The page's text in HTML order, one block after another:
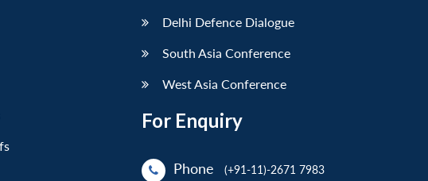
Delhi Defence Dialogue
South Asia Conference
West Asia Conference
For Enquiry
Phone (+91-11)-2671 7983